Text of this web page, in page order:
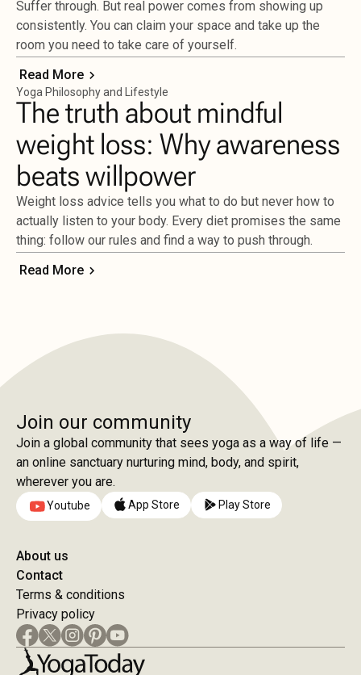
Suffer through. But real power comes from showing up
consistently. You can claim your space and take up the
room you need to take care of yourself.
Read More
Yoga Philosophy and Lifestyle
The truth about mindful
weight loss: Why awareness
beats willpower
Weight loss advice tells you what to do but never how to
actually listen to your body. Every diet promises the same
thing: follow our rules and find a way to push through.
Read More
Join our community
Join a global community that sees yoga as a way of life —
an online sanctuary nurturing mind, body, and spirit,
wherever you are.
Youtube App Store Play Store
About us
Contact
Terms & conditions
Privacy policy